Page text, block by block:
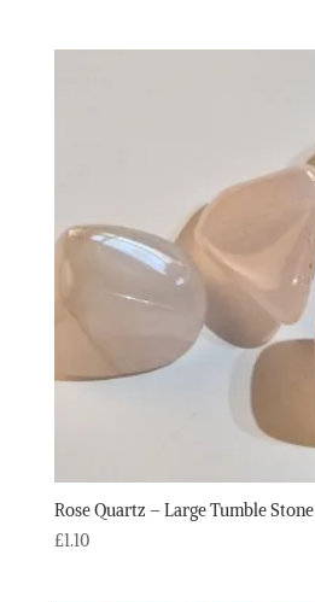
Rose Quartz – Large Tumble Stone
£1.10